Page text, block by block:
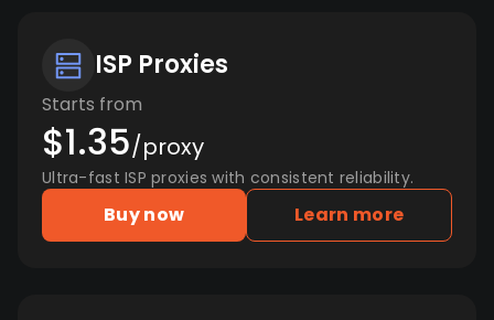
ISP Proxies
Starts from
$1.35/proxy
Ultra-fast ISP proxies with consistent reliability.
Buy now Learn more